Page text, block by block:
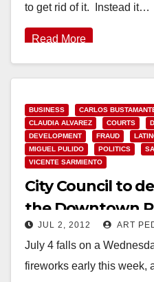
to get rid of it. Instead it…
Read More
BUSINESS CARLOS
CLAUDIA ALVAREZ
COURTS
DEVELOPMENT
FRAUD
MIGUEL PULIDO
POLITICS
VICENTE SARMIENTO
City Council to
the Downtown
JUL 2, 2012 ART
July 4 falls on a
fireworks early this week,